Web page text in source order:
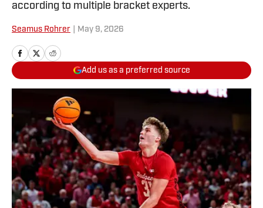
according to multiple bracket experts.
Seamus Rohrer May 9, 2026
Add us as a preferred source